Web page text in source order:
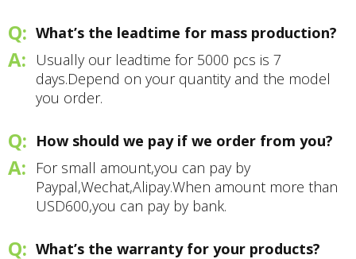
What’s the leadtime for mass production?
Usually our leadtime for 5000 pcs is 7
days.Depend on your quantity and the model
you order.
How should we pay if we order from you?
For small amount,you can pay by
Paypal,Wechat,Alipay.When amount more than
USD600,you can pay by bank.
What’s the warranty for your products?